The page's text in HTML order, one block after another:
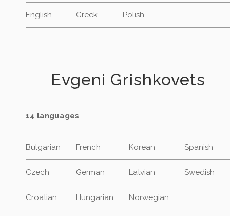
English Greek Polish
Evgeni Grishkovets
14 languages
Bulgarian French Korean Spanish
Czech German Latvian Swedish
Croatian Hungarian Norwegian